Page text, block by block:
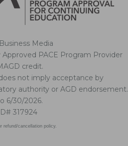
Media
Approved PACE Program Provider
credit.
not imply acceptance by
authority or AGD endorsement.
6/30/2026.
317924
refund/cancellation policy.